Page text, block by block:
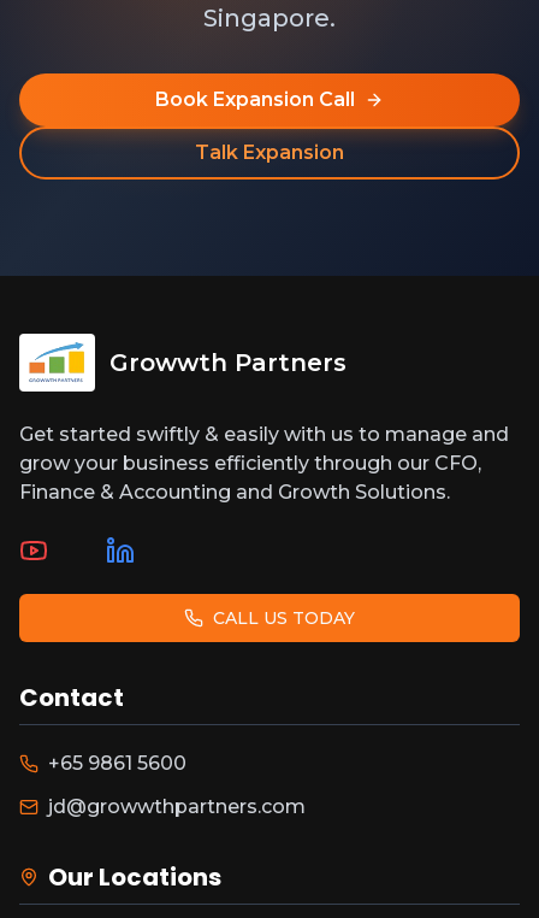
Singapore.
Book Expansion Call
Talk Expansion
Growwth Partners
Get started swiftly & easily with us to manage and
grow your business efficiently through our CFO,
Finance & Accounting and Growth Solutions.
CALL US TODAY
Contact
+65 9861 5600
jd@growwthpartners.com
Our Locations